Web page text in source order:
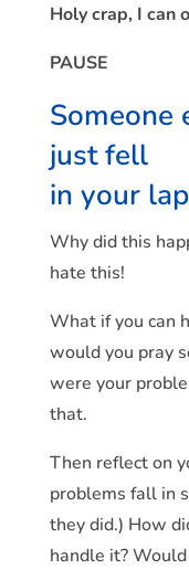
Holy crap, I can
PAUSE
Someone
just fell
in your
Why did this
hate this!
What if you can
would you pray
were your
that.
Then reflect on
problems fall in
they did.) How
handle it?